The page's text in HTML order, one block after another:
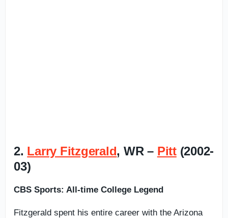
2. Larry Fitzgerald, WR – Pitt(2002-
03)
CBS Sports: All-time College Legend
Fitzgerald spent his entire career with the Arizona